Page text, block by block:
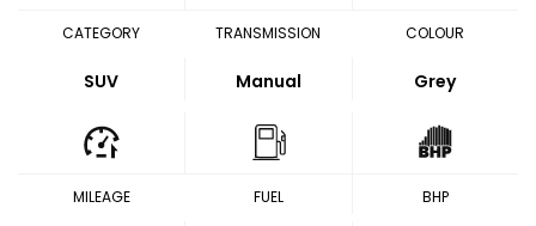
CATEGORY
SUV
TRANSMISSION
Manual
COLOUR
Grey
MILEAGE FUEL BHP